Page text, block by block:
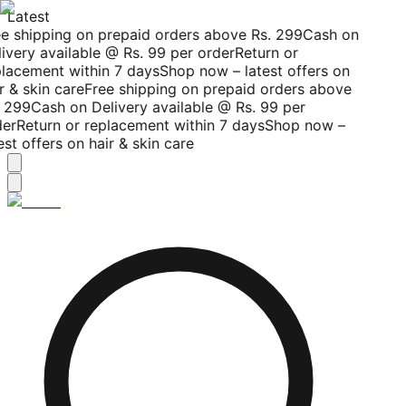
Latest
shipping on prepaid orders above Rs. 299Cash on
available @ Rs. 99 per orderReturn or
within 7 daysShop now – latest offers on
& skin careFree shipping on prepaid orders above
299Cash on Delivery available @ Rs. 99 per
Return or replacement within 7 daysShop now –
offers on hair & skin care